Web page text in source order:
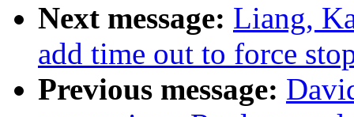
Next message: Liang,
add time out to force
Previous message: